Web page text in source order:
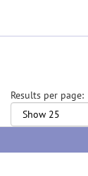
Results per page: